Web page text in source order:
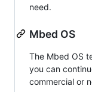
need.
Mbed OS
The Mbed OS
you can
commercial or